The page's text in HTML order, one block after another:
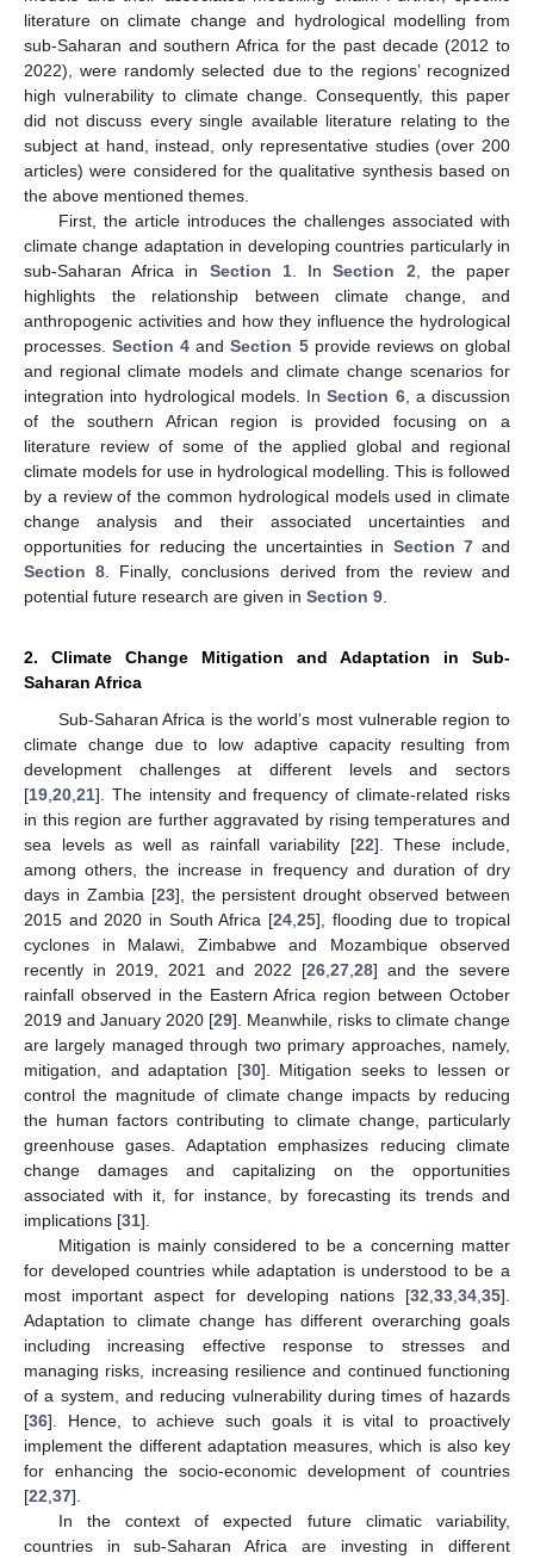
literature on climate change and hydrological modelling from
sub-Saharan and southern Africa for the past decade (2012 to
2022), were randomly selected due to the regions’ recognized
high vulnerability to climate change. Consequently, this paper
did not discuss every single available literature relating to the
subject at hand, instead, only representative studies (over 200
articles) were considered for the qualitative synthesis based on
the above mentioned themes.
First, the article introduces the challenges associated with
climate change adaptation in developing countries particularly in
sub-Saharan Africa in Section 1. InSection 2 , the paper
highlights the relationship between climate change, and
anthropogenic activities and how they influence the hydrological
processes.Section 4 andSection 5provide reviews on global
and regional climate models and climate change scenarios for
integration into hydrological models. InSection 6, a discussion
of the southern African region is provided focusing on a
literature review of some of the applied global and regional
climate models for use in hydrological modelling. This is followed
by a review of the common hydrological models used in climate
change analysis and their associated uncertainties and
opportunities for reducing the uncertainties in Section 7and
Section 8 . Finally, conclusions derived from the review and
potential future research are given in Section 9
2. Climate Change Mitigation and Adaptation in Sub-
Saharan Africa
Sub-Saharan Africa is the world’s most vulnerable region to
climate change due to low adaptive capacity resulting from
development challenges at different levels and sectors
[19 20 21]. The intensity and frequency of climate-related risks
in this region are further aggravated by rising temperatures and
sea levels as well as rainfall variability [22]. These include,
among others, the increase in frequency and duration of dry
days in Zambia [23], the persistent drought observed between
2015 and 2020 in South Africa [24 ,25], flooding due to tropical
cyclones in Malawi, Zimbabwe and Mozambique observed
recently in 2019, 2021 and 2022 [26 27 28] and the severe
rainfall observed in the Eastern Africa region between October
2019 and January 2020 [29]. Meanwhile, risks to climate change
are largely managed through two primary approaches, namely,
mitigation, and adaptation [30]. Mitigation seeks to lessen or
control the magnitude of climate change impacts by reducing
the human factors contributing to climate change, particularly
greenhouse gases. Adaptation emphasizes reducing climate
change damages and capitalizing on the opportunities
associated with it, for instance, by forecasting its trends and
implications [31].
Mitigation is mainly considered to be a concerning matter
for developed countries while adaptation is understood to be a
most important aspect for developing nations [32 33 34 35].
Adaptation to climate change has different overarching goals
including increasing effective response to stresses and
managing risks, increasing resilience and continued functioning
of a system, and reducing vulnerability during times of hazards
[36]. Hence, to achieve such goals it is vital to proactively
implement the different adaptation measures, which is also key
for enhancing the socio-economic development of countries
[22 37].
In the context of expected future climatic variability,
countries in sub-Saharan Africa are investing in different